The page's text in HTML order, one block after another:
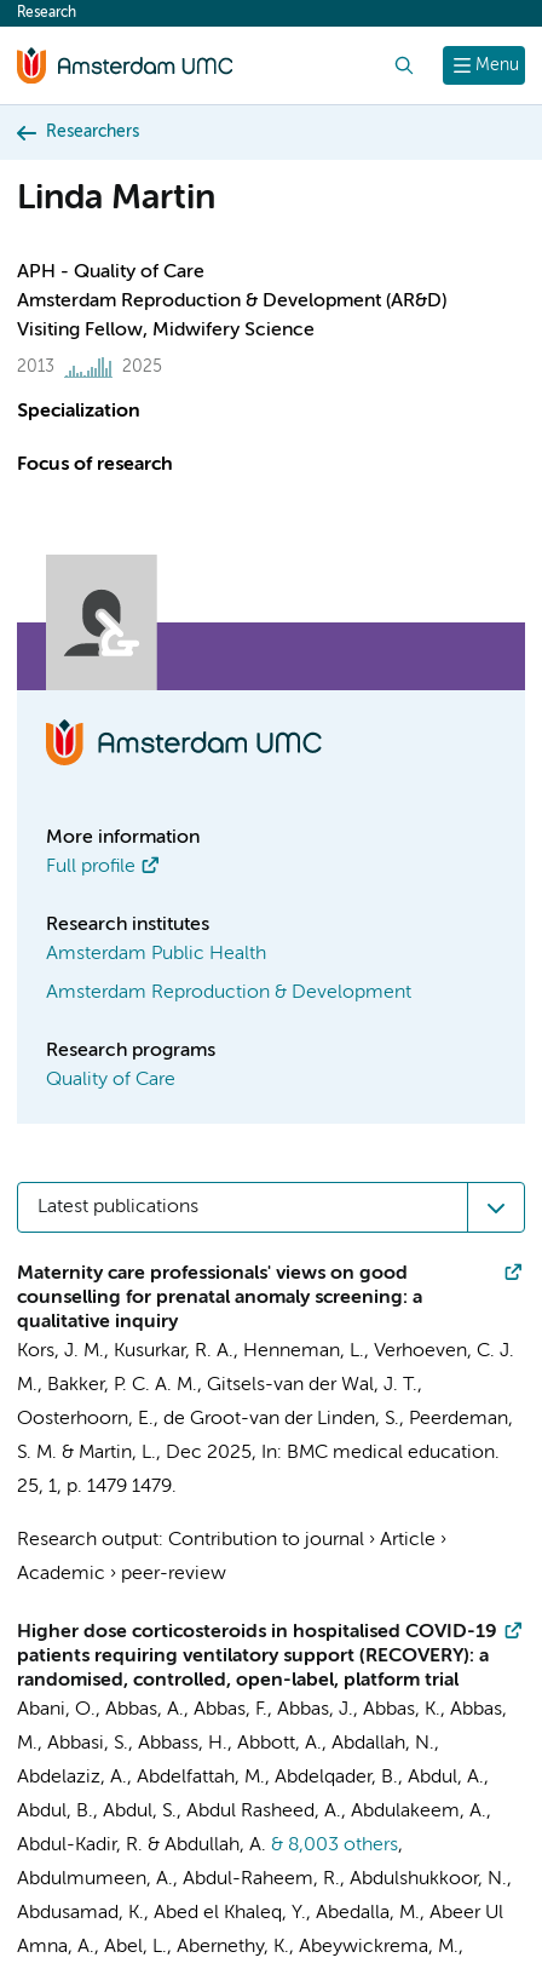
content
Menu
Research
Researchers
Linda Martin
APH - Quality of Care
Amsterdam Reproduction & Development (AR&D)
Visiting Fellow, Midwifery Science
2013 2025
Specialization
Focus of research
More information
Full profile
Research institutes
Amsterdam Public Health
Amsterdam Reproduction & Development
Research programs
Quality of Care
Latest publications
Maternity care professionals' views on good
counselling for prenatal anomaly screening: a
qualitative inquiry
Kors, J. M., Kusurkar, R. A., Henneman, L., Verhoeven, C. J.
M., Bakker, P. C. A. M., Gitsels-van der Wal, J. T.,
Oosterhoorn, E., de Groot-van der Linden, S., Peerdeman,
S. M. & Martin, L., Dec 2025, In: BMC medical education.
25, 1, p. 1479 1479.
Research output: Contribution to journal › Article ›
Academic › peer-review
Higher dose corticosteroids in hospitalised COVID-19
patients requiring ventilatory support (RECOVERY): a
randomised, controlled, open-label, platform trial
Abani, O., Abbas, A., Abbas, F., Abbas, J., Abbas, K., Abbas,
M., Abbasi, S., Abbass, H., Abbott, A., Abdallah, N.,
Abdelaziz, A., Abdelfattah, M., Abdelqader, B., Abdul, A.,
Abdul, B., Abdul, S., Abdul Rasheed, A., Abdulakeem, A.,
Abdul-Kadir, R. & Abdullah, A. & 8,003 others,
Abdulmumeen, A., Abdul-Raheem, R., Abdulshukkoor, N.,
Abdusamad, K., Abed el Khaleq, Y., Abedalla, M., Abeer Ul
Amna, A., Abel, L., Abernethy, K., Abeywickrema, M.,